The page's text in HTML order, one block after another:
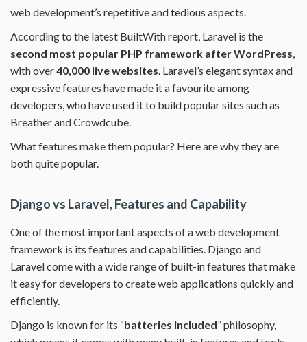
web development’s repetitive and tedious aspects.
According to the latest BuiltWith report, Laravel is the
second most popular PHP framework after WordPress,
with over40,000 live websites. Laravel’s elegant syntax and
expressive features have made it a favourite among
developers, who have used it to build popular sites such as
Breather and Crowdcube.
What features make them popular? Here are why they are
both quite popular.
Django vs Laravel, Features and Capability
One of the most important aspects of a web development
framework is its features and capabilities. Django and
Laravel come with a wide range of built-in features that make
it easy for developers to create web applications quickly and
efficiently.
Django is known for its “batteries included” philosophy,